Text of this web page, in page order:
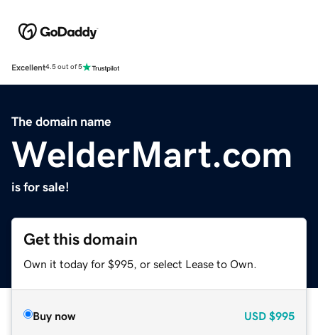
Excellent4.5 out of 5
The domain name
WelderMart.com
is for sale!
Get this domain
Own it today for $995, or select Lease to Own.
Buy now USD $995